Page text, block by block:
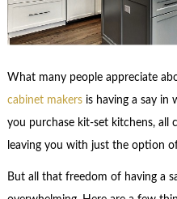
What many people appreciate
cabinet makersis having a say in
you purchase kit-set kitchens, all
leaving you with just the option
But all that freedom of having a